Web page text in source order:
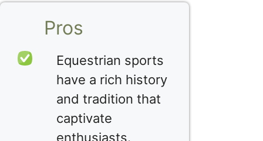
Pros
Equestrian sports
have a rich history
and tradition that
captivate
enthusiasts.